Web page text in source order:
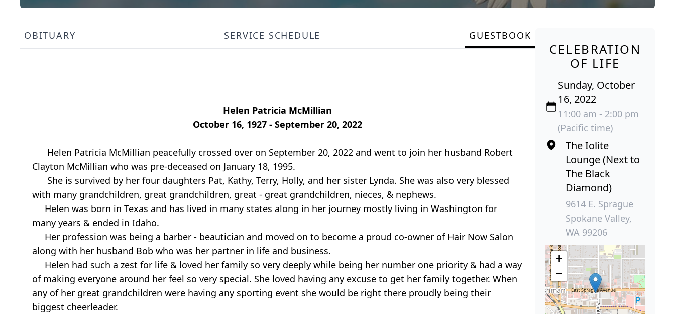
OBITUARY SERVICE SCHEDULE GUESTBOOK
Helen Patricia McMillian
October 16, 1927 - September 20, 2022
Helen Patricia McMillian peacefully crossed over on September 20, 2022 and went to join her husband Robert
Clayton McMillian who was pre-deceased on January 18, 1995.
She is survived by her four daughters Pat, Kathy, Terry, Holly, and her sister Lynda. She was also very blessed
with many grandchildren, great grandchildren, great - great grandchildren, nieces, & nephews.
Helen was born in Texas and has lived in many states along in her journey mostly living in Washington for
many years & ended in Idaho.
Her profession was being a barber - beautician and moved on to become a proud co-owner of Hair Now Salon
along with her husband Bob who was her partner in life and business.
Helen had such a zest for life & loved her family so very deeply while being her number one priority & had a way
of making everyone around her feel so very special. She loved having any excuse to get her family together. When
any of her great grandchildren were having any sporting event she would be right there proudly being their
biggest cheerleader.
CELEBRATION
OF LIFE
Sunday, October
16, 2022
11:00 am - 2:00 pm
(Pacific time)
The Iolite
Lounge (Next to
The Black
Diamond)
9614 E. Sprague
Spokane Valley,
WA 99206
+
−